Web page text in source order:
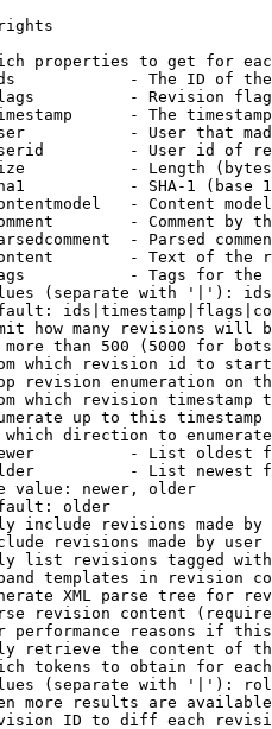
properties to get for
- The ID of
- Revision
- The
- User that
- User id of
- Length
- SHA-1 (base
- Content
- Comment by
- Parsed
- Text of the
- Tags for the
(separate with '|'):
how many revisions will
than 500 (5000 for
which revision id to
revision enumeration on
which revision timestamp
up to this timestamp
direction to
- List oldest
- List newest
value: newer, older
older
include revisions made by
revisions made by user
list revisions tagged
templates in revision
XML parse tree for
revision content
performance reasons if
retrieve the content of
tokens to obtain for
(separate with '|'):
more results are
ID to diff each